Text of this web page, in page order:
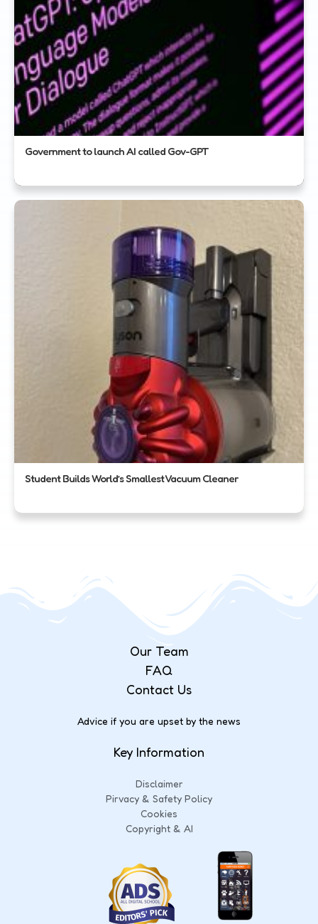
Government to launch AI called Gov-GPT
Student Builds World’s Smallest Vacuum Cleaner
Our Team
FAQ
Contact Us
Advice if you are upset by the news
Key Information
Disclaimer
Pirvacy & Safety Policy
Cookies
Copyright & AI